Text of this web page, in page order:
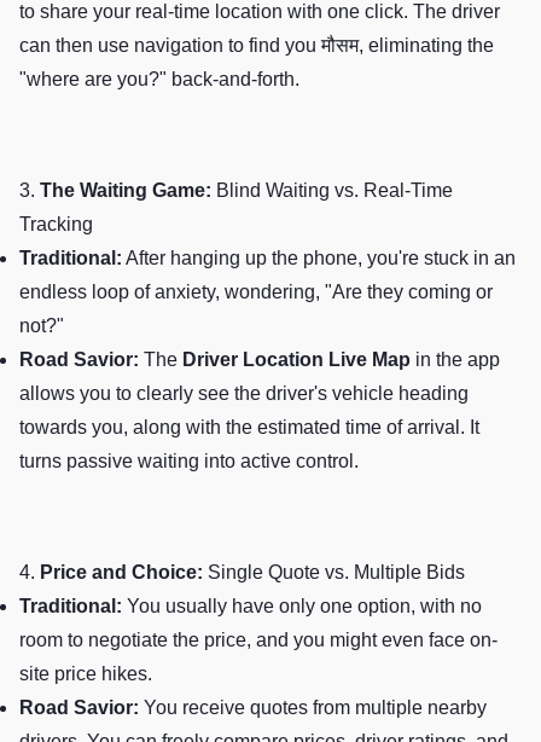
to share your real-time location with one click. The driver
can then use navigation to find you मौसम, eliminating the
"where are you?" back-and-forth.
3. The Waiting Game: Blind Waiting vs. Real-Time
Tracking
Traditional: After hanging up the phone, you're stuck in an
endless loop of anxiety, wondering, "Are they coming or
not?"
Road Savior: The Driver Location Live Map in the app
allows you to clearly see the driver's vehicle heading
towards you, along with the estimated time of arrival. It
turns passive waiting into active control.
4. Price and Choice: Single Quote vs. Multiple Bids
Traditional: You usually have only one option, with no
room to negotiate the price, and you might even face on-
site price hikes.
Road Savior: You receive quotes from multiple nearby